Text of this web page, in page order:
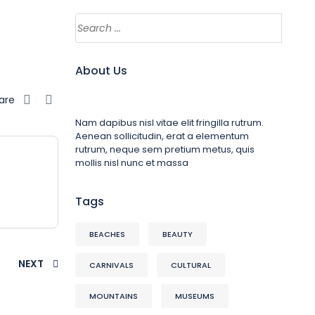
NEXT
About Us
Nam dapibus nisl vitae elit fringilla rutrum.
Aenean sollicitudin, erat a elementum
rutrum, neque sem pretium metus, quis
mollis nisl nunc et massa
Tags
BEACHES BEAUTY
CARNIVALS CULTURAL
MOUNTAINS MUSEUMS